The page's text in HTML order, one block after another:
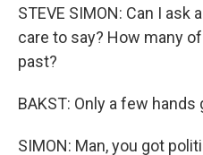
STEVE SIMON: Can I ask
care to say? How many
past?
BAKST: Only a few hands
SIMON: Man, you got